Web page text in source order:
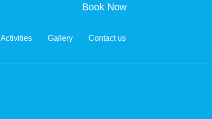
Book Now
Activities Gallery Contact us